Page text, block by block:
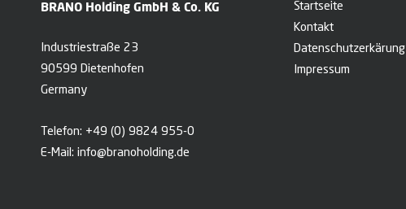
BRANO Holding GmbH & Co. KG
Industriestraße 23
90599 Dietenhofen
Germany
Telefon: +49 (0) 9824 955-0
E-Mail: info@branoholding.de
Startseite
Kontakt
Datenschutzerkärung
Impressum